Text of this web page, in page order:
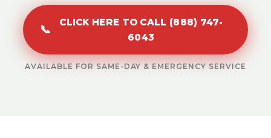
📞
CLICK HERE TO CALL (888) 747-
6043
AVAILABLE FOR SAME-DAY & EMERGENCY SERVICE